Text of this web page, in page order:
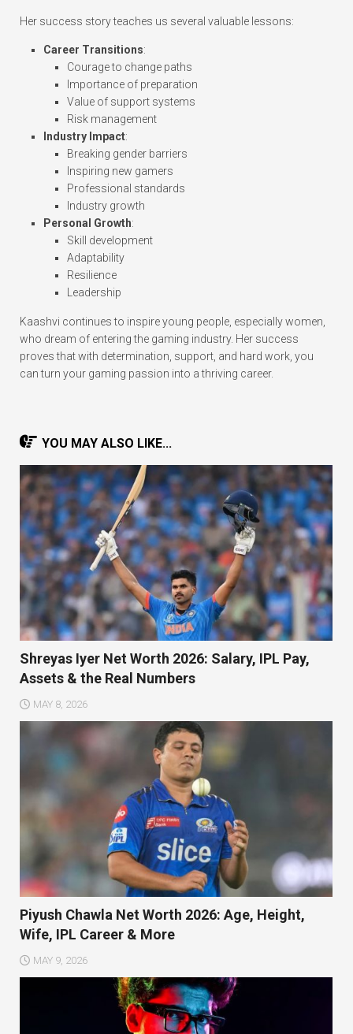
Her success story teaches us several valuable lessons:
Career Transitions:
Courage to change paths
Importance of preparation
Value of support systems
Risk management
Industry Impact:
Breaking gender barriers
Inspiring new gamers
Professional standards
Industry growth
Personal Growth:
Skill development
Adaptability
Resilience
Leadership
Kaashvi continues to inspire young people, especially women,
who dream of entering the gaming industry. Her success
proves that with determination, support, and hard work, you
can turn your gaming passion into a thriving career.
YOU MAY ALSO LIKE...
Shreyas Iyer Net Worth 2026: Salary, IPL Pay,
Assets & the Real Numbers
MAY 8, 2026
Piyush Chawla Net Worth 2026: Age, Height,
Wife, IPL Career & More
MAY 9, 2026